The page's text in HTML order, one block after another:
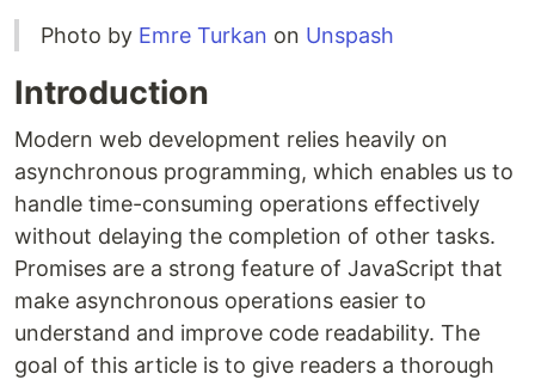
Photo by Emre Turkan on Unspash
Introduction
Modern web development relies heavily on
asynchronous programming, which enables us to
handle time-consuming operations effectively
without delaying the completion of other tasks.
Promises are a strong feature of JavaScript that
make asynchronous operations easier to
understand and improve code readability. The
goal of this article is to give readers a thorough